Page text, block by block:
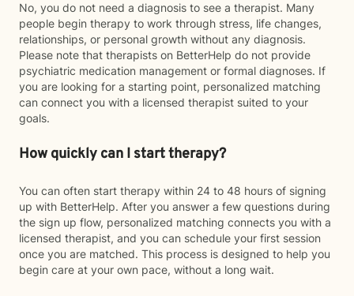
No, you do not need a diagnosis to see a therapist. Many
people begin therapy to work through stress, life changes,
relationships, or personal growth without any diagnosis.
Please note that therapists on BetterHelp do not provide
psychiatric medication management or formal diagnoses. If
you are looking for a starting point, personalized matching
can connect you with a licensed therapist suited to your
goals.
How quickly can I start therapy?
You can often start therapy within 24 to 48 hours of signing
up with BetterHelp. After you answer a few questions during
the sign up flow, personalized matching connects you with a
licensed therapist, and you can schedule your first session
once you are matched. This process is designed to help you
begin care at your own pace, without a long wait.